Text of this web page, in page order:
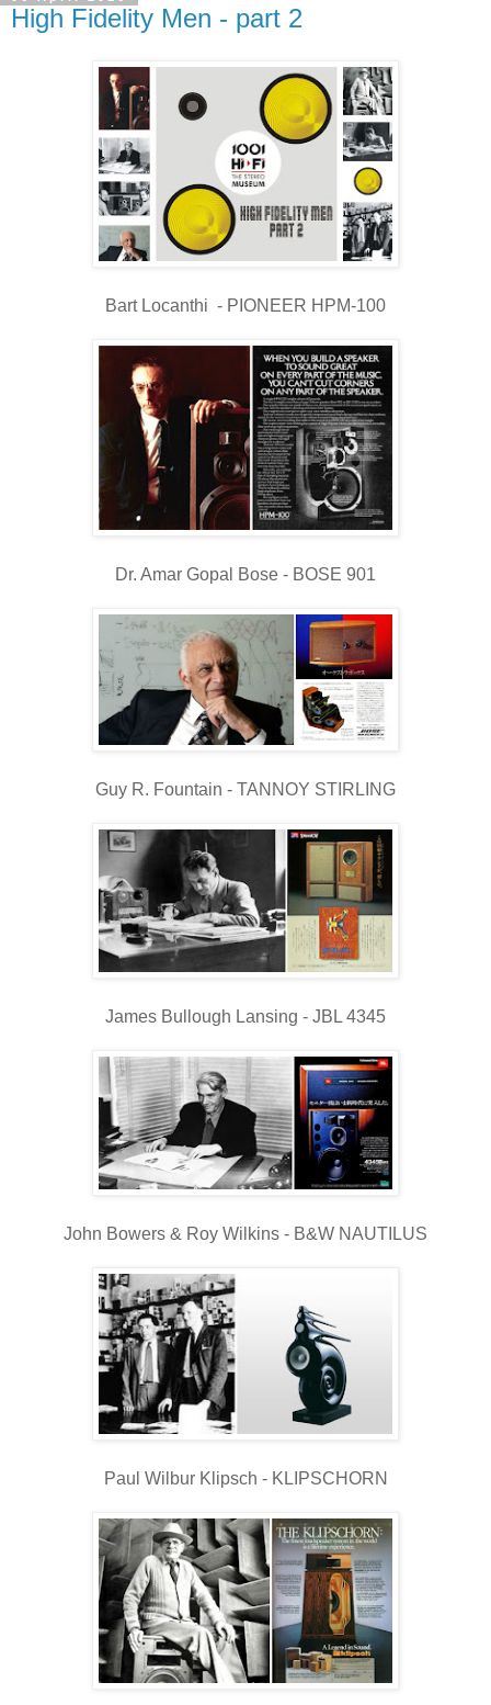
High Fidelity Men - part 2
Bart Locanthi - PIONEER HPM-100
Dr. Amar Gopal Bose - BOSE 901
Guy R. Fountain - TANNOY STIRLING
James Bullough Lansing - JBL 4345
John Bowers & Roy Wilkins - B&W NAUTILUS
Paul Wilbur Klipsch - KLIPSCHORN